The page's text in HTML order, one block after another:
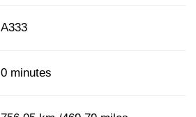
A333
0 minutes